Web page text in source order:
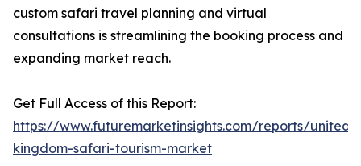
custom safari travel planning and virtual
consultations is streamlining the booking process and
expanding market reach.
Get Full Access of this Report:
https://www.futuremarketinsights.com/reports/united-
kingdom-safari-tourism-market